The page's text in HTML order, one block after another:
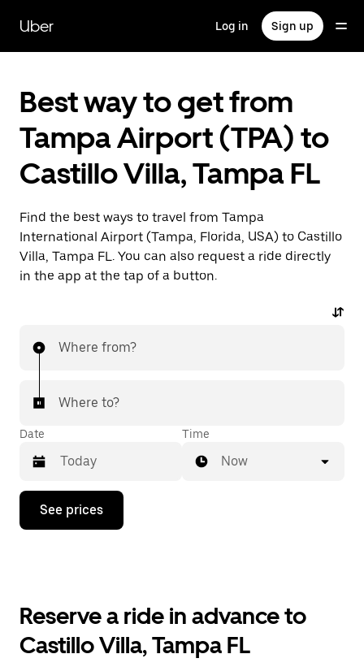
main
content
Uber Log in Sign up
Best way to get from
Tampa Airport (TPA) to
Castillo Villa, Tampa FL
Find the best ways to travel from Tampa
International Airport (Tampa, Florida, USA) to Castillo
Villa, Tampa FL. You can also request a ride directly
in the app at the tap of a button.
Where from?
Where to?
Date
Press
down
the
and
Time
Now
See prices
Reserve a ride in advance to
Castillo Villa, Tampa FL